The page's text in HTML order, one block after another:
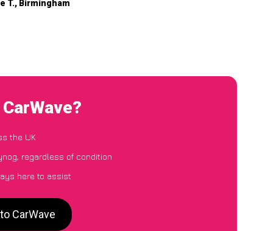
T., Birmingham
the UK
regardless of condition
here to assist
CarWave